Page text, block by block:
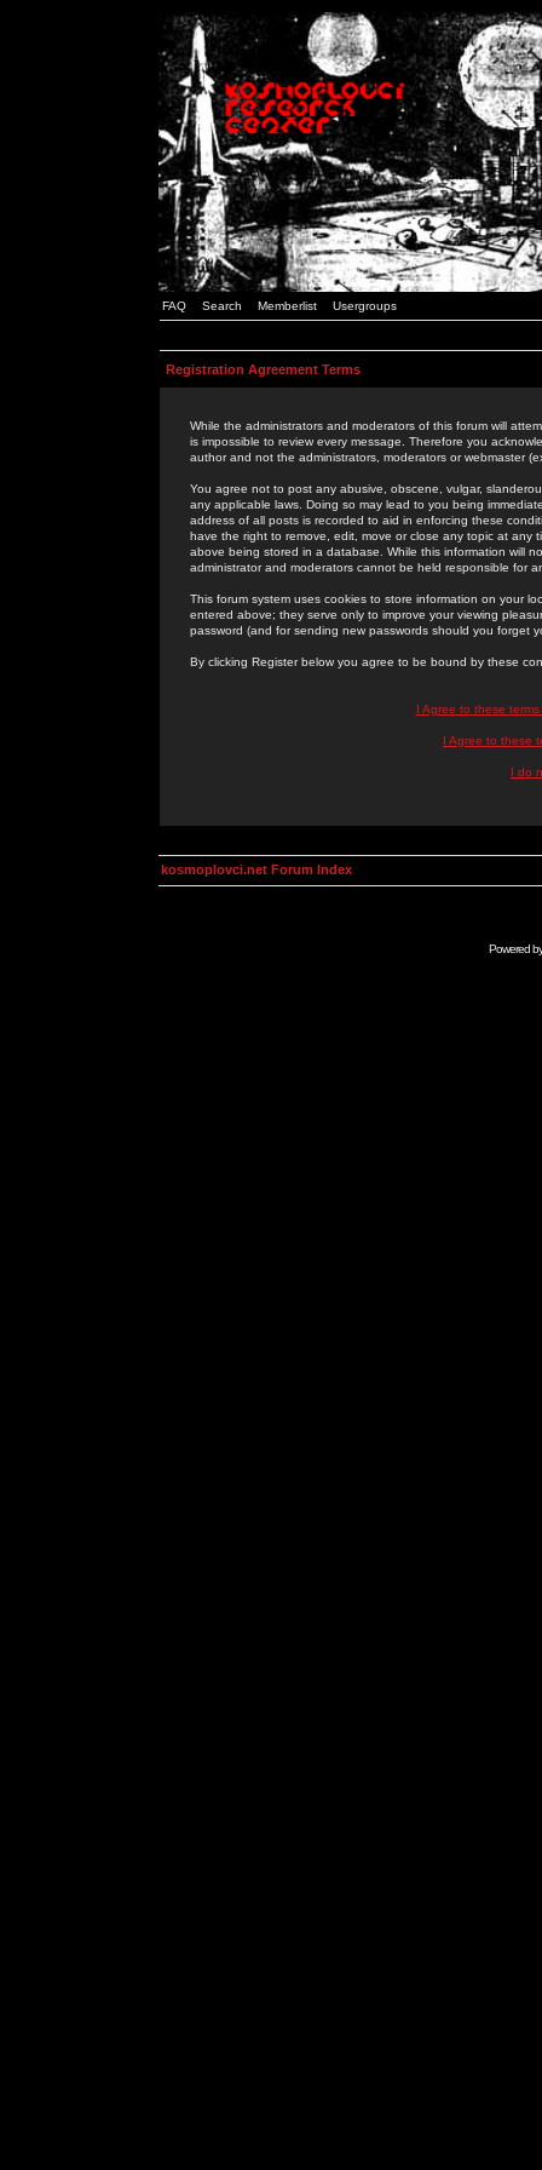
FAQ Search Memberlist Usergroups
Registration Agreement Terms
While the administrators and moderators of this forum will
is impossible to review every message. Therefore you
author and not the administrators, moderators or webmaster
You agree not to post any abusive, obscene, vulgar,
any applicable laws. Doing so may lead to you being
address of all posts is recorded to aid in enforcing these
have the right to remove, edit, move or close any topic at
above being stored in a database. While this information will
administrator and moderators cannot be held responsible for
This forum system uses cookies to store information on your
entered above; they serve only to improve your viewing
password (and for sending new passwords should you forget
By clicking Register below you agree to be bound by these
I Agree to these
I Agree to these
I do
kosmoplovci.net Forum Index
Powered